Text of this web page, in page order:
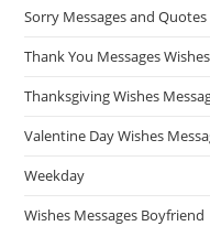
Sorry Messages and Quotes
Thank You Messages
Thanksgiving Wishes
Valentine Day Wishes
Weekday
Wishes Messages Boyfriend